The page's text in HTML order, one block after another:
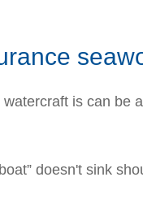
is can be
doesn't sink